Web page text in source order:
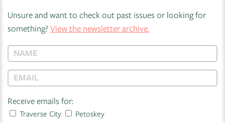
Unsure and want to check out past issues or looking for
something?View the newsletter archive.
Receive emails for:
Traverse City Petoskey